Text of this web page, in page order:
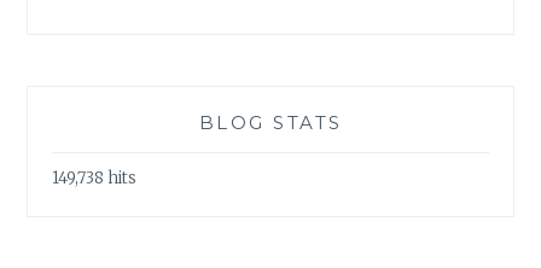
BLOG STATS
149,738 hits